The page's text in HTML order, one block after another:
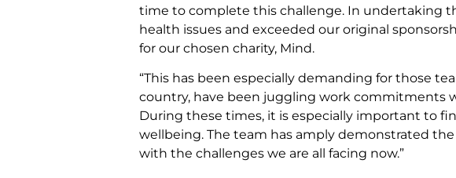
time to complete this challenge. In undertaking
health issues and exceeded our original
for our chosen charity, Mind.
“This has been especially demanding for those
country, have been juggling work commitments
During these times, it is especially important to
wellbeing. The team has amply demonstrated
with the challenges we are all facing now.”